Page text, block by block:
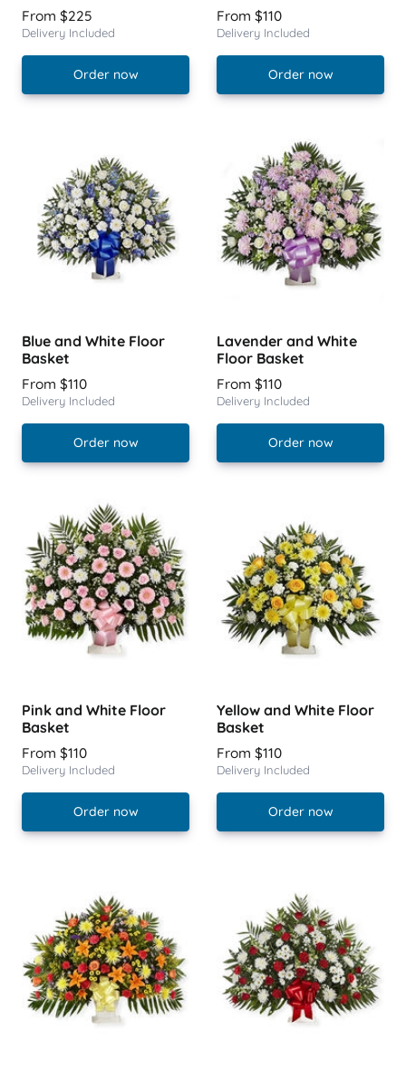
From $225
Delivery Included
Order now
From $110
Delivery Included
Order now
Blue and White Floor
Basket
From $110
Delivery Included
Order now
Lavender and White
Floor Basket
From $110
Delivery Included
Order now
Pink and White Floor
Basket
From $110
Delivery Included
Order now
Yellow and White Floor
Basket
From $110
Delivery Included
Order now